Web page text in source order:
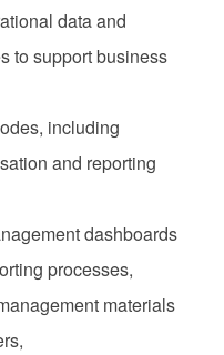
data and
to support business
including
and reporting
dashboards
processes,
materials